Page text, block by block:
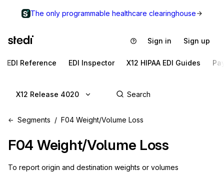
The only programmable healthcare clearinghouse
Sign in Sign up
EDI Reference EDI Inspector X12 HIPAA EDI Guides
X12 Release 4020
Segments F04 Weight/Volume Loss
F04 Weight/Volume Loss
To report origin and destination weights or volumes